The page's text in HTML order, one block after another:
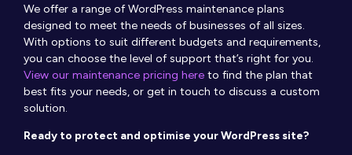
We offer a range of WordPress maintenance plans
designed to meet the needs of businesses of all sizes.
With options to suit different budgets and requirements,
you can choose the level of support that’s right for you.
View our maintenance pricing here to find the plan that
best fits your needs, or get in touch to discuss a custom
solution.
Ready to protect and optimise your WordPress site?